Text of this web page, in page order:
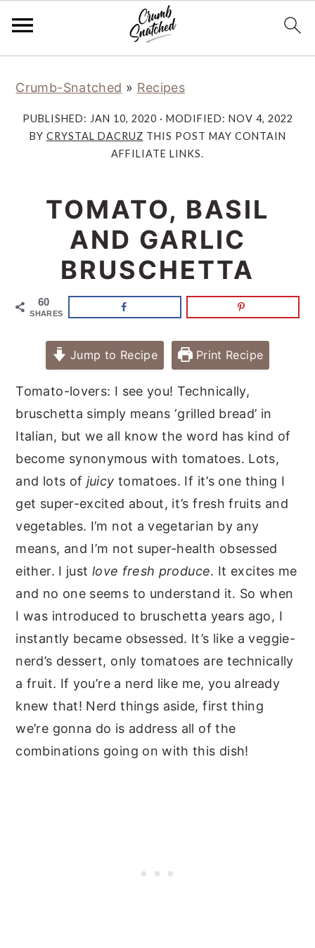
primary
navigation
main
content
primary
sidebar
footer
Crumb-Snatched » Recipes
PUBLISHED: JAN 10, 2020 · MODIFIED: NOV 4, 2022
BY CRYSTAL DACRUZ THIS POST MAY CONTAIN
AFFILIATE LINKS.
TOMATO, BASIL
AND GARLIC
BRUSCHETTA
60
SHARES
Jump to Recipe Print Recipe
Tomato-lovers: I see you! Technically,
bruschetta simply means ‘grilled bread’ in
Italian, but we all know the word has kind of
become synonymous with tomatoes. Lots,
and lots of juicy tomatoes. If it’s one thing I
get super-excited about, it’s fresh fruits and
vegetables. I’m not a vegetarian by any
means, and I’m not super-health obsessed
either. I just love fresh produce. It excites me
and no one seems to understand it. So when
I was introduced to bruschetta years ago, I
instantly became obsessed. It’s like a veggie-
nerd’s dessert, only tomatoes are technically
a fruit. If you’re a nerd like me, you already
knew that! Nerd things aside, first thing
we’re gonna do is address all of the
combinations going on with this dish!